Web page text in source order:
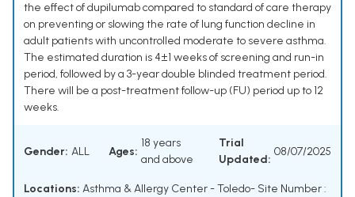
the effect of dupilumab compared to standard of care therapy
on preventing or slowing the rate of lung function decline in
adult patients with uncontrolled moderate to severe asthma.
The estimated duration is 4±1 weeks of screening and run-in
period, followed by a 3-year double blinded treatment period.
There will be a post-treatment follow-up (FU) period up to 12
weeks.
Gender: ALL Ages:
18 years
and above
Trial
Updated:
08/07/2025
Locations: Asthma & Allergy Center - Toledo- Site Number :